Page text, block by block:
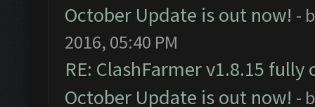
October Update is out now! -
2016, 05:40 PM
RE: ClashFarmer v1.8.15
October Update is out now! -